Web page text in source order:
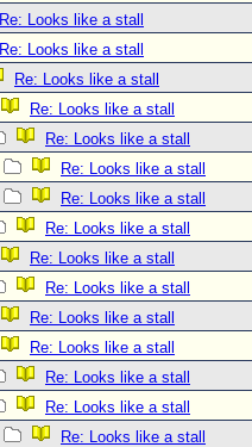
Re: Looks like a stall
Re: Looks like a stall
Re: Looks like a stall
Re: Looks like a stall
Re: Looks like a stall
Re: Looks like a stall
Re: Looks like a stall
Re: Looks like a stall
Re: Looks like a stall
Re: Looks like a stall
Re: Looks like a stall
Re: Looks like a stall
Re: Looks like a stall
Re: Looks like a stall
Re: Looks like a stall